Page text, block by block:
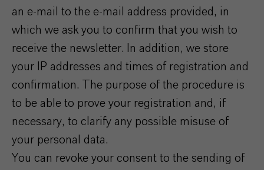
an e-mail to the e-mail address provided, in
which we ask you to confirm that you wish to
receive the newsletter. In addition, we store
your IP addresses and times of registration and
confirmation. The purpose of the procedure is
to be able to prove your registration and, if
necessary, to clarify any possible misuse of
your personal data.
You can revoke your consent to the sending of